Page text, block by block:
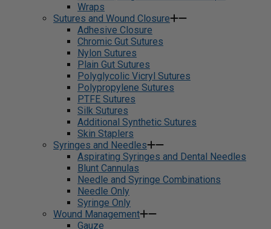
Wraps
Sutures and Wound Closure
Adhesive Closure
Chromic Gut Sutures
Nylon Sutures
Plain Gut Sutures
Polyglycolic Vicryl Sutures
Polypropylene Sutures
PTFE Sutures
Silk Sutures
Additional Synthetic Sutures
Skin Staplers
Syringes and Needles
Aspirating Syringes and Dental Needles
Blunt Cannulas
Needle and Syringe Combinations
Needle Only
Syringe Only
Wound Management
Gauze